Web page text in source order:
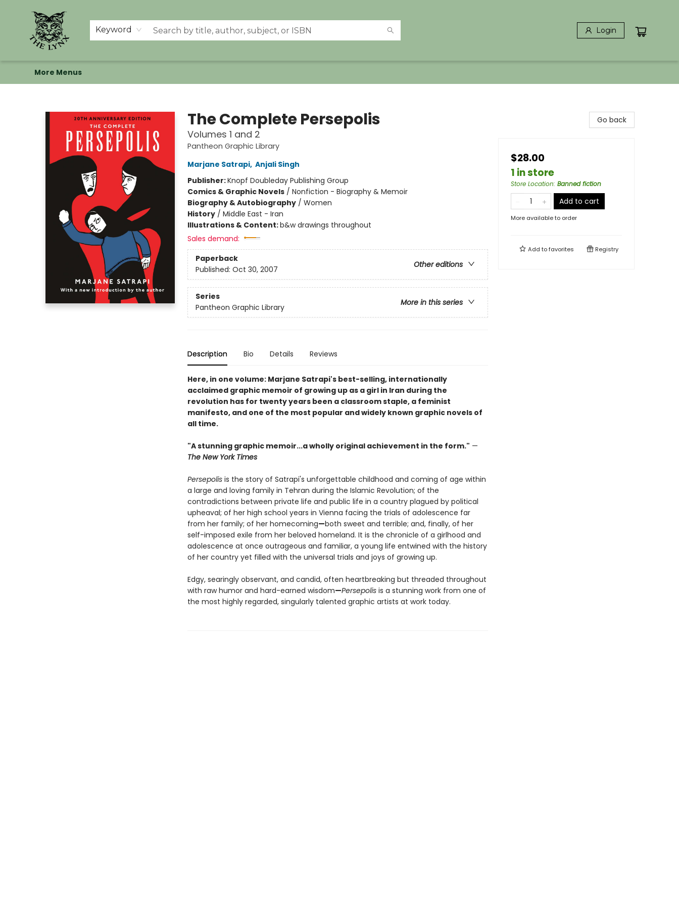
Keyword Login
Home
Shop
Memberships
Events at The Lynx
Banned Books
Summer Reading BINGO
About Us
More Menus
The Complete Persepolis
Volumes 1 and 2
Pantheon Graphic Library
Marjane Satrapi, Anjali Singh
Publisher:Knopf Doubleday Publishing Group
Comics & Graphic Novels/ Nonfiction - Biography & Memoir
Biography & Autobiography/ Women
History/ Middle East - Iran
Illustrations & Content:b&w drawings throughout
Sales demand:
Paperback
Other editions
Published: Oct 30, 2007
Series
More in this series
Pantheon Graphic Library
Description Bio Details Reviews
Here, in one volume: Marjane Satrapi's best-selling, internationally
acclaimed graphic memoir of growing up as a girl in Iran during the
revolution has for twenty years been a classroom staple, a feminist
manifesto, and one of the most popular and widely known graphic novels of
all time.
"A stunning graphic memoir...a wholly original achievement in the form." —
The New York Times
Persepolisis the story of Satrapi's unforgettable childhood and coming of age within
a large and loving family in Tehran during the Islamic Revolution; of the
contradictions between private life and public life in a country plagued by political
upheaval; of her high school years in Vienna facing the trials of adolescence far
from her family; of her homecoming—both sweet and terrible; and, finally, of her
self-imposed exile from her beloved homeland. It is the chronicle of a girlhood and
adolescence at once outrageous and familiar, a young life entwined with the history
of her country yet filled with the universal trials and joys of growing up.
Edgy, searingly observant, and candid, often heartbreaking but threaded throughout
with raw humor and hard-earned wisdom—Persepolisis a stunning work from one of
the most highly regarded, singularly talented graphic artists at work today.
Go back
$28.00
1 in store
Store Location: Banned fiction
Add to cart
More available to order
Add tofavorites Registry